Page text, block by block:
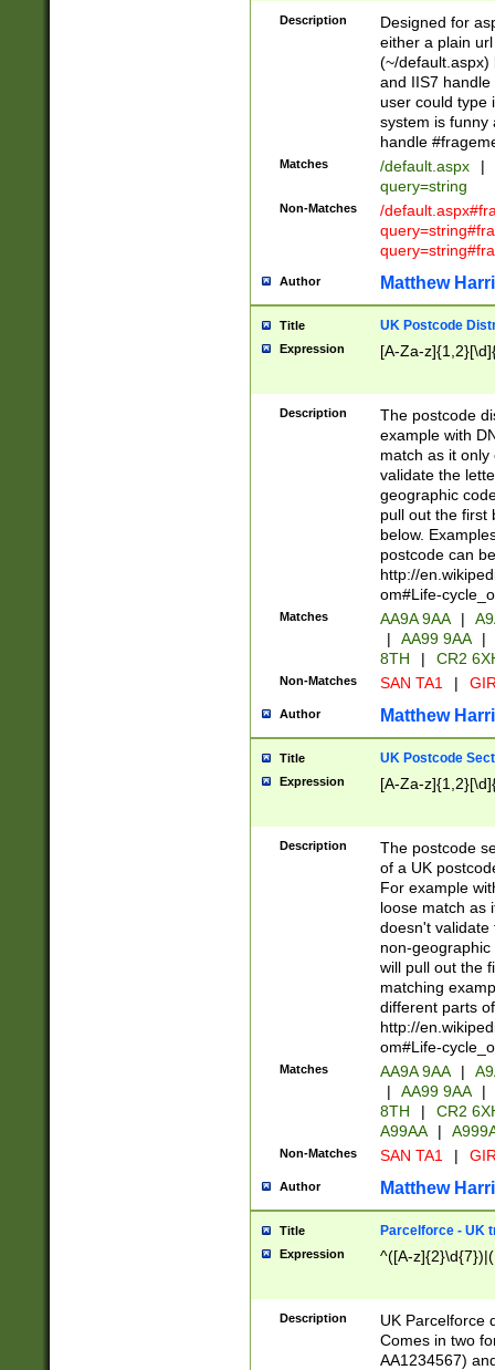
Description
Designed for
either a plain
(~/default.aspx)
and IIS7
user could type
system is funny
handle
Matches /default.aspx |
query=string
Non-Matches
/
Author Matthew
Title UK Postcode
Expression [A-Za-
Description
The postcode
example with
match as it
validate the
geographic
pull out the first
below.
postcode can
http://
om#Life-
Matches AA9A 9AA |
|
AA99 9AA |
8TH
| CR2
Non-Matches SAN TA1 |
Author Matthew
Title UK Postcode
Expression [A-Za-
Description
The postcode
of a UK
For example
loose match as
doesn't validate
non-geographic
will pull out the
matching
different parts
http://
om#Life-
Matches AA9A 9AA |
|
AA99 9AA |
8TH
|
CR2
A99AA
|
Non-Matches SAN TA1 |
Author Matthew
Title Parcelforce - UK
Expression ^([A-
Description
UK Parcelforce
Comes in two
AA1234567)